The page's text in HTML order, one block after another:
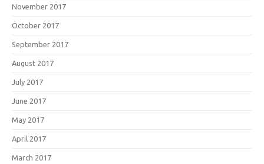
November 2017
October 2017
September 2017
August 2017
July 2017
June 2017
May 2017
April 2017
March 2017